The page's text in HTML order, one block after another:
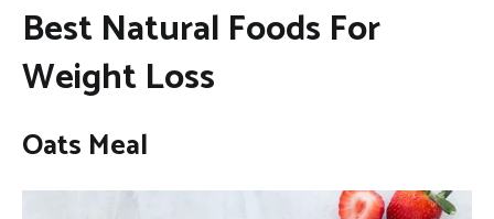
Best Natural Foods For
Weight Loss
Oats Meal